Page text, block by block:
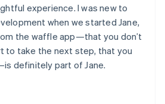
experience. I was new to
when we started Jane,
the waffle app—that you don’t
to take the next step, that you
definitely part of Jane.